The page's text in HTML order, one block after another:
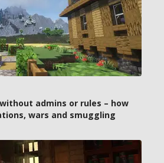
admins or rules – how
wars and smuggling